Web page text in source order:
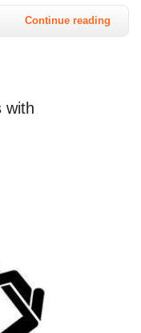
Continue reading
with